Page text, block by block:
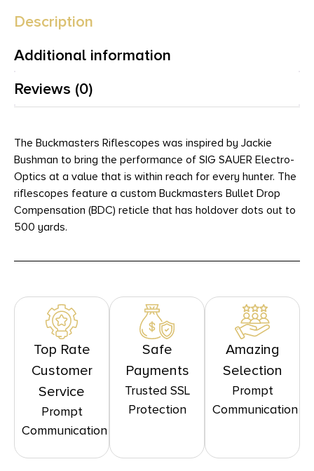
Description
Additional information
Reviews (0)
The Buckmasters Riflescopes was inspired by Jackie
Bushman to bring the performance of SIG SAUER Electro-
Optics at a value that is within reach for every hunter. The
riflescopes feature a custom Buckmasters Bullet Drop
Compensation (BDC) reticle that has holdover dots out to
500 yards.
Top Rate
Customer
Service
Prompt
Communication
Safe
Payments
Trusted SSL
Protection
Amazing
Selection
Prompt
Communication